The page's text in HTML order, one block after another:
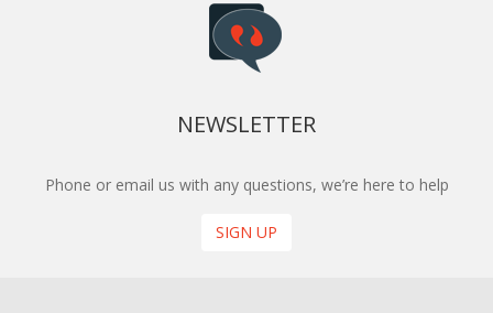
NEWSLETTER
Phone or email us with any questions, we’re here to help
SIGN UP